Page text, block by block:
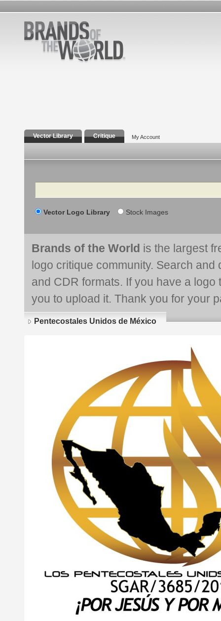
Vector Library Critique My Account
Search
Vector Logo Library Stock Images
Brands of the World is the largest
logo critique community. Search and
and CDR formats. If you have a
you to upload it. Thank you for your
Pentecostales Unidos de México